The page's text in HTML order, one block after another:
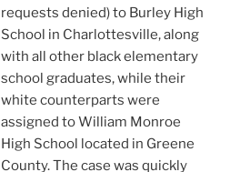
requests denied) to Burley High
School in Charlottesville, along
with all other black elementary
school graduates, while their
white counterparts were
assigned to William Monroe
High School located in Greene
County. The case was quickly